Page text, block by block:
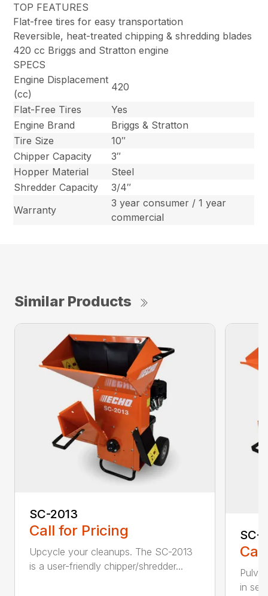
TOP FEATURES
Flat-free tires for easy transportation
Reversible, heat-treated chipping & shredding blades
420 cc Briggs and Stratton engine
SPECS
Engine Displacement
(cc)
420
Flat-Free Tires
Yes
Engine Brand
Briggs & Stratton
Tire Size
10″
Chipper Capacity
3″
Hopper Material
Steel
Shredder Capacity
3/4″
Warranty
3 year consumer / 1 year
commercial
Similar Products
SC-2013
Call for Pricing
Upcycle your cleanups. The SC-2013
is a user-friendly chipper/shredder...
SC-
in